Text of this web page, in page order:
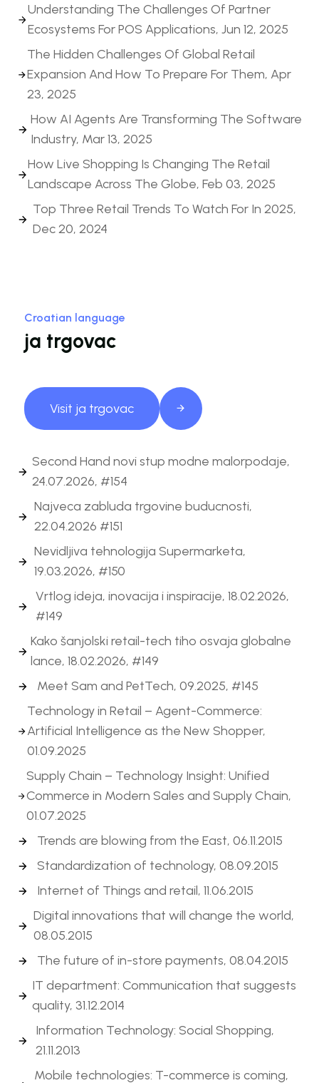
Understanding The Challenges Of Partner
Ecosystems For POS Applications, Jun 12, 2025
The Hidden Challenges Of Global Retail
Expansion And How To Prepare For Them, Apr
23, 2025
How AI Agents Are Transforming The Software
Industry, Mar 13, 2025
How Live Shopping Is Changing The Retail
Landscape Across The Globe, Feb 03, 2025
Top Three Retail Trends To Watch For In 2025,
Dec 20, 2024
Croatian language
ja trgovac
Visit ja trgovac
Second Hand novi stup modne malorpodaje,
24.07.2026, #154
Najveca zabluda trgovine buducnosti,
22.04.2026 #151
Nevidljiva tehnologija Supermarketa,
19.03.2026, #150
Vrtlog ideja, inovacija i inspiracije, 18.02.2026,
#149
Kako šanjolski retail-tech tiho osvaja globalne
lance, 18.02.2026, #149
Meet Sam and PetTech, 09.2025, #145
Technology in Retail – Agent-Commerce:
Artificial Intelligence as the New Shopper,
01.09.2025
Supply Chain – Technology Insight: Unified
Commerce in Modern Sales and Supply Chain,
01.07.2025
Trends are blowing from the East, 06.11.2015
Standardization of technology, 08.09.2015
Internet of Things and retail, 11.06.2015
Digital innovations that will change the world,
08.05.2015
The future of in-store payments, 08.04.2015
IT department: Communication that suggests
quality, 31.12.2014
Information Technology: Social Shopping,
21.11.2013
Mobile technologies: T-commerce is coming,